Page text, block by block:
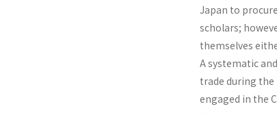
Japan to
scholars;
themselves
A systematic
trade during the
engaged in the